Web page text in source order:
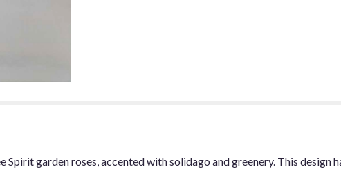
garden roses, accented with solidago and greenery. This design